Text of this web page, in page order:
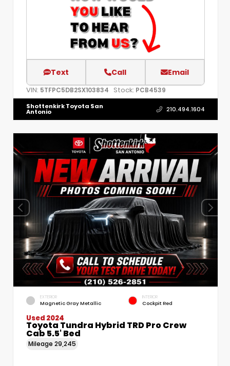
Text Call Email
VIN: 5TFPC5DB2SX103834 Stock: PCB4539
Shottenkirk Toyota San
Antonio 210.494.1604
EXTERIOR
Magnetic Gray Metallic
INTERIOR
Cockpit Red
Used 2024
Toyota Tundra Hybrid TRD Pro Crew
Cab 5.5' Bed
Mileage 29,245